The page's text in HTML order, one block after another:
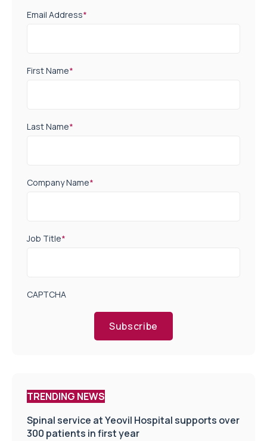
Email Address*
First Name*
Last Name*
Company Name*
Job Title*
CAPTCHA
Subscribe
TRENDING NEWS
Spinal service at Yeovil Hospital supports over
300 patients in first year